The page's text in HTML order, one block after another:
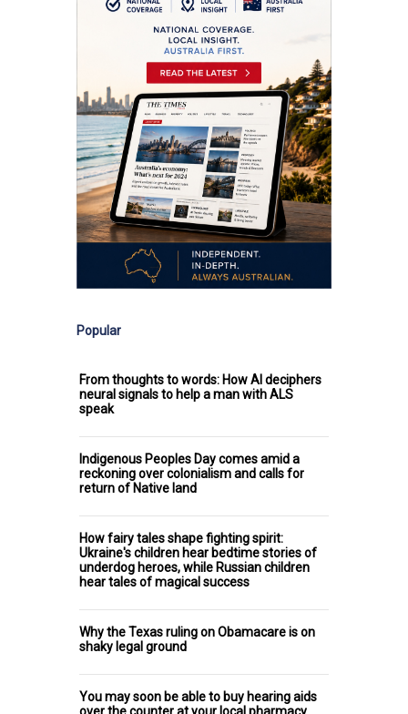
Popular
From thoughts to words: How AI deciphers
neural signals to help a man with ALS
speak
Indigenous Peoples Day comes amid a
reckoning over colonialism and calls for
return of Native land
How fairy tales shape fighting spirit:
Ukraine's children hear bedtime stories of
underdog heroes, while Russian children
hear tales of magical success
Why the Texas ruling on Obamacare is on
shaky legal ground
You may soon be able to buy hearing aids